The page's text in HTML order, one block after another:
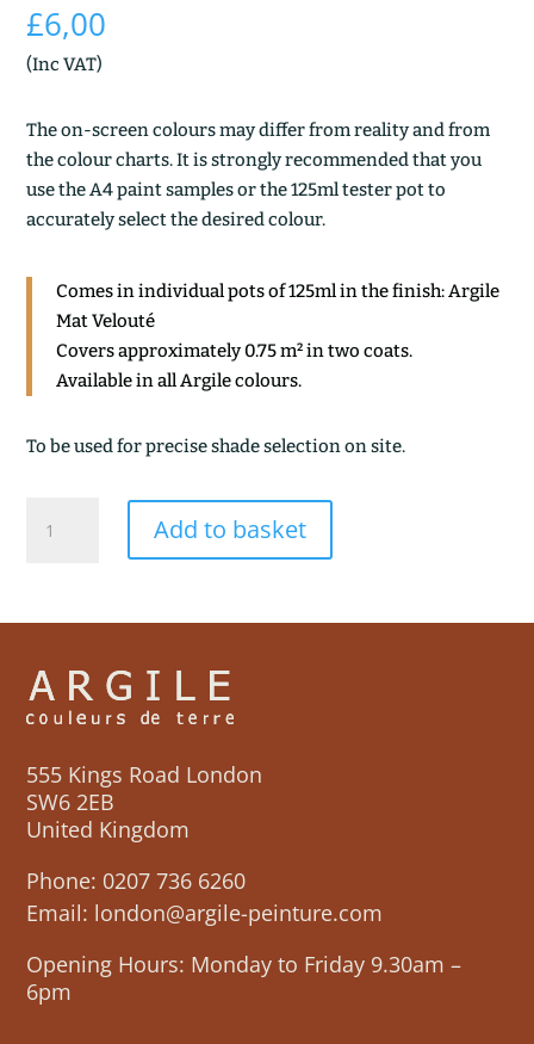
£6,00
(Inc VAT)
The on-screen colours may differ from reality and from
the colour charts. It is strongly recommended that you
use the A4 paint samples or the 125ml tester pot to
accurately select the desired colour.
Comes in individual pots of 125ml in the finish: Argile
Mat Velouté
Covers approximately 0.75 m² in two coats.
Available in all Argile colours.
To be used for precise shade selection on site.
quantity
Add to basket
555 Kings Road London
SW6 2EB
United Kingdom
Phone: 0207 736 6260
Email: london@argile-peinture.com
Opening Hours: Monday to Friday 9.30am –
6pm